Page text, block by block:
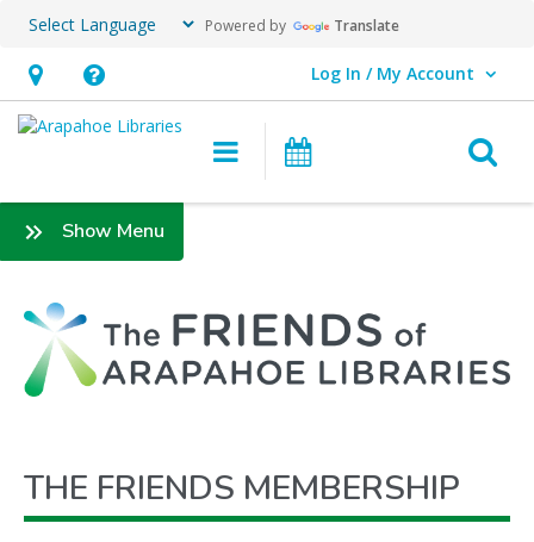
Powered by Translate
Hours
&
opens
an
Help,
opens
overlay
Log In / My Account
User Log In / My Account.
Main navigation
Friends
Membership
Show Menu
Friends
THE FRIENDS MEMBERSHIP